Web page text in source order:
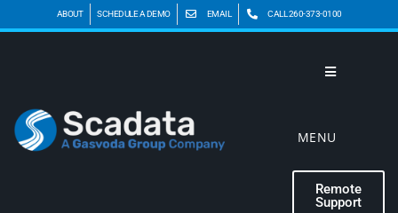
ABOUT SCHEDULE A DEMO EMAIL CALL 260-373-0100
MENU
Remote
Support